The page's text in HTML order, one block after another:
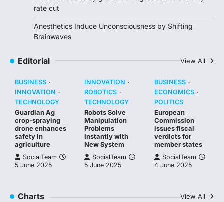
rate cut
Anesthetics Induce Unconsciousness by Shifting
Brainwaves
Editorial View All
BUSINESS
INNOVATION
TECHNOLOGY
Guardian Ag
crop-spraying
drone enhances
safety in
agriculture
SocialTeam
5 June 2025
INNOVATION
ROBOTICS
TECHNOLOGY
Robots Solve
Manipulation
Problems
Instantly with
New System
SocialTeam
5 June 2025
BUSINESS
ECONOMICS
POLITICS
European
Commission
issues fiscal
verdicts for
member states
SocialTeam
4 June 2025
Charts View All